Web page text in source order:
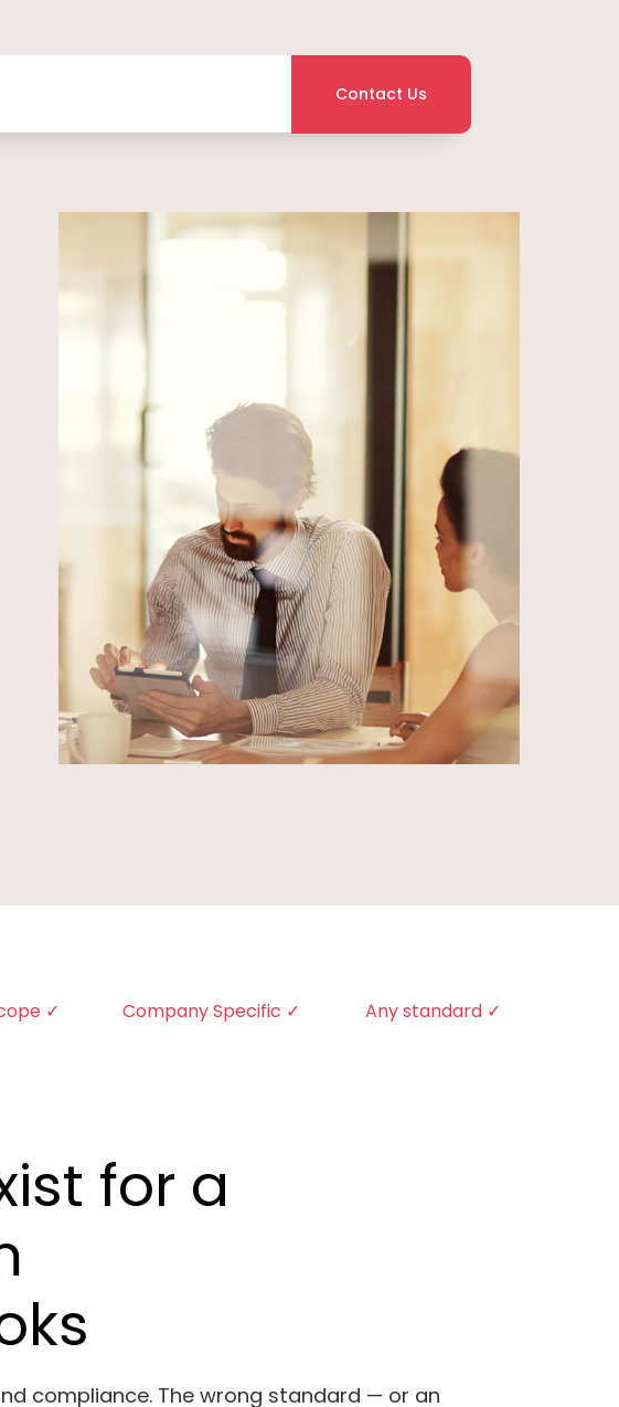
Contact Us
✓ Company Specific ✓ Any standard ✓
for a
compliance. The wrong standard — or an